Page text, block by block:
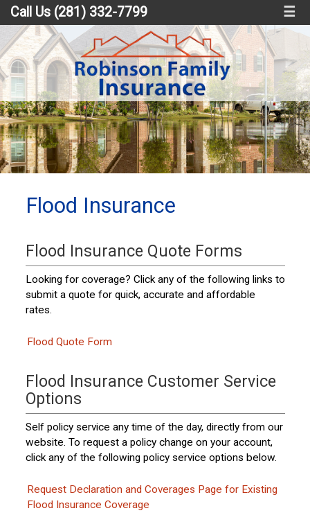
Call Us (281) 332-7799 ☰
Flood Insurance
Flood Insurance Quote Forms
Looking for coverage? Click any of the following links to
submit a quote for quick, accurate and affordable
rates.
Flood Quote Form
Flood Insurance Customer Service
Options
Self policy service any time of the day, directly from our
website. To request a policy change on your account,
click any of the following policy service options below.
Request Declaration and Coverages Page for Existing
Flood Insurance Coverage